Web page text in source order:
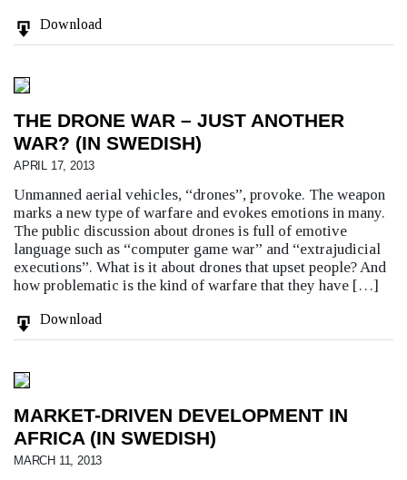
Download
THE DRONE WAR – JUST ANOTHER
WAR? (IN SWEDISH)
APRIL 17, 2013
Unmanned aerial vehicles, “drones”, provoke. The weapon
marks a new type of warfare and evokes emotions in many.
The public discussion about drones is full of emotive
language such as “computer game war” and “extrajudicial
executions”. What is it about drones that upset people? And
how problematic is the kind of warfare that they have […]
Download
MARKET-DRIVEN DEVELOPMENT IN
AFRICA (IN SWEDISH)
MARCH 11, 2013